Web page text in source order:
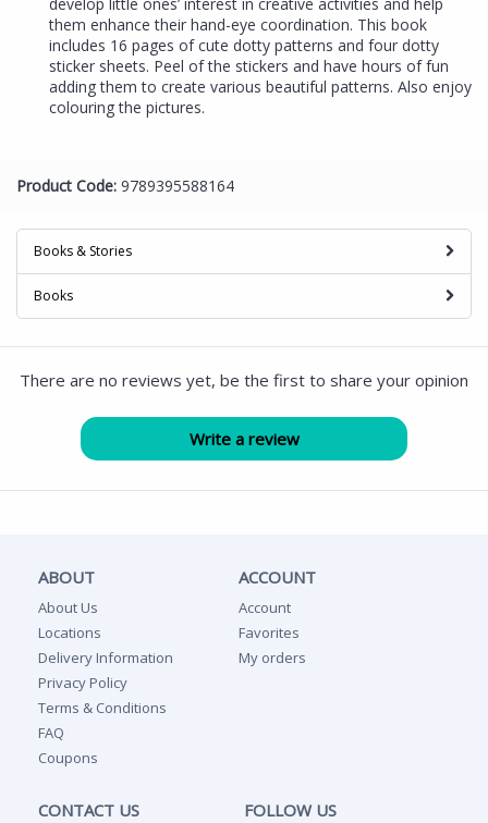
them enhance their hand-eye coordination. This book
includes 16 pages of cute dotty patterns and four dotty
sticker sheets. Peel of the stickers and have hours of fun
adding them to create various beautiful patterns. Also enjoy
colouring the pictures.
Product Code: 9789395588164
Books & Stories
Books
There are no reviews yet, be the first to share your opinion
ABOUT
About Us
Locations
Delivery Information
Privacy Policy
Terms & Conditions
FAQ
Coupons
ACCOUNT
Account
Favorites
My orders
CONTACT US FOLLOW US